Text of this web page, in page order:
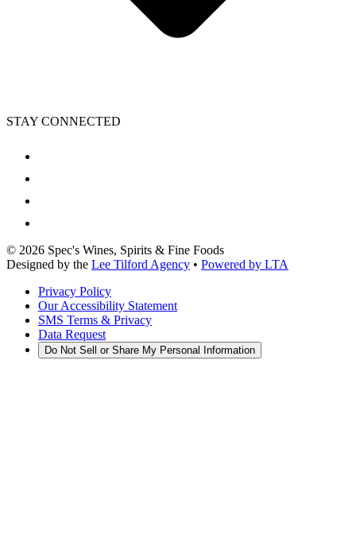
STAY CONNECTED
© 2026 Spec's Wines, Spirits & Fine Foods
Designed by the Lee Tilford Agency • Powered by LTA
Privacy Policy
Our Accessibility Statement
SMS Terms & Privacy
Data Request
Do Not Sell or Share My Personal Information